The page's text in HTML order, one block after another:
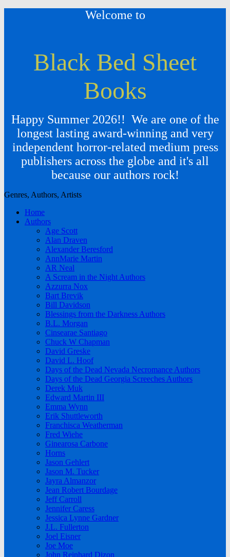
Welcome to
Black Bed Sheet
Books
Happy Summer 2026!! We are one of the
longest lasting award-winning and very
independent horror-related medium press
publishers across the globe and it's all
because our authors rock!
Genres, Authors, Artists
Home
Authors
Age Scott
Alan Draven
Alexander Beresford
AnnMarie Martin
AR Neal
A Scream in the Night Authors
Azzurra Nox
Bart Brevik
Bill Davidson
Blessings from the Darkness Authors
B.L. Morgan
Cinsearae Santiago
Chuck W Chapman
David Greske
David L. Hoof
Days of the Dead Nevada Necromance Authors
Days of the Dead Georgia Screeches Authors
Derek Muk
Edward Martin III
Emma Wynn
Erik Shuttleworth
Franchisca Weatherman
Fred Wiehe
Ginearosa Carbone
Horns
Jason Gehlert
Jason M. Tucker
Jayra Almanzor
Jean Robert Bourdage
Jeff Carroll
Jennifer Caress
Jessica Lynne Gardner
J.L. Fullerton
Joel Eisner
Joe Moe
John Reinhard Dizon